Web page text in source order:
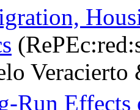
Run